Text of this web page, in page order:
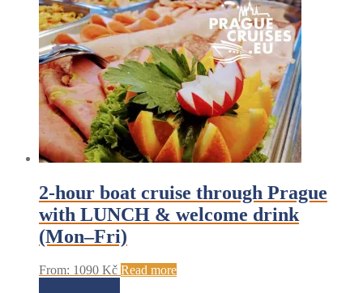
2-hour boat cruise through Prague
with LUNCH & welcome drink
(Mon–Fri)
From: 1090 Kč Read more